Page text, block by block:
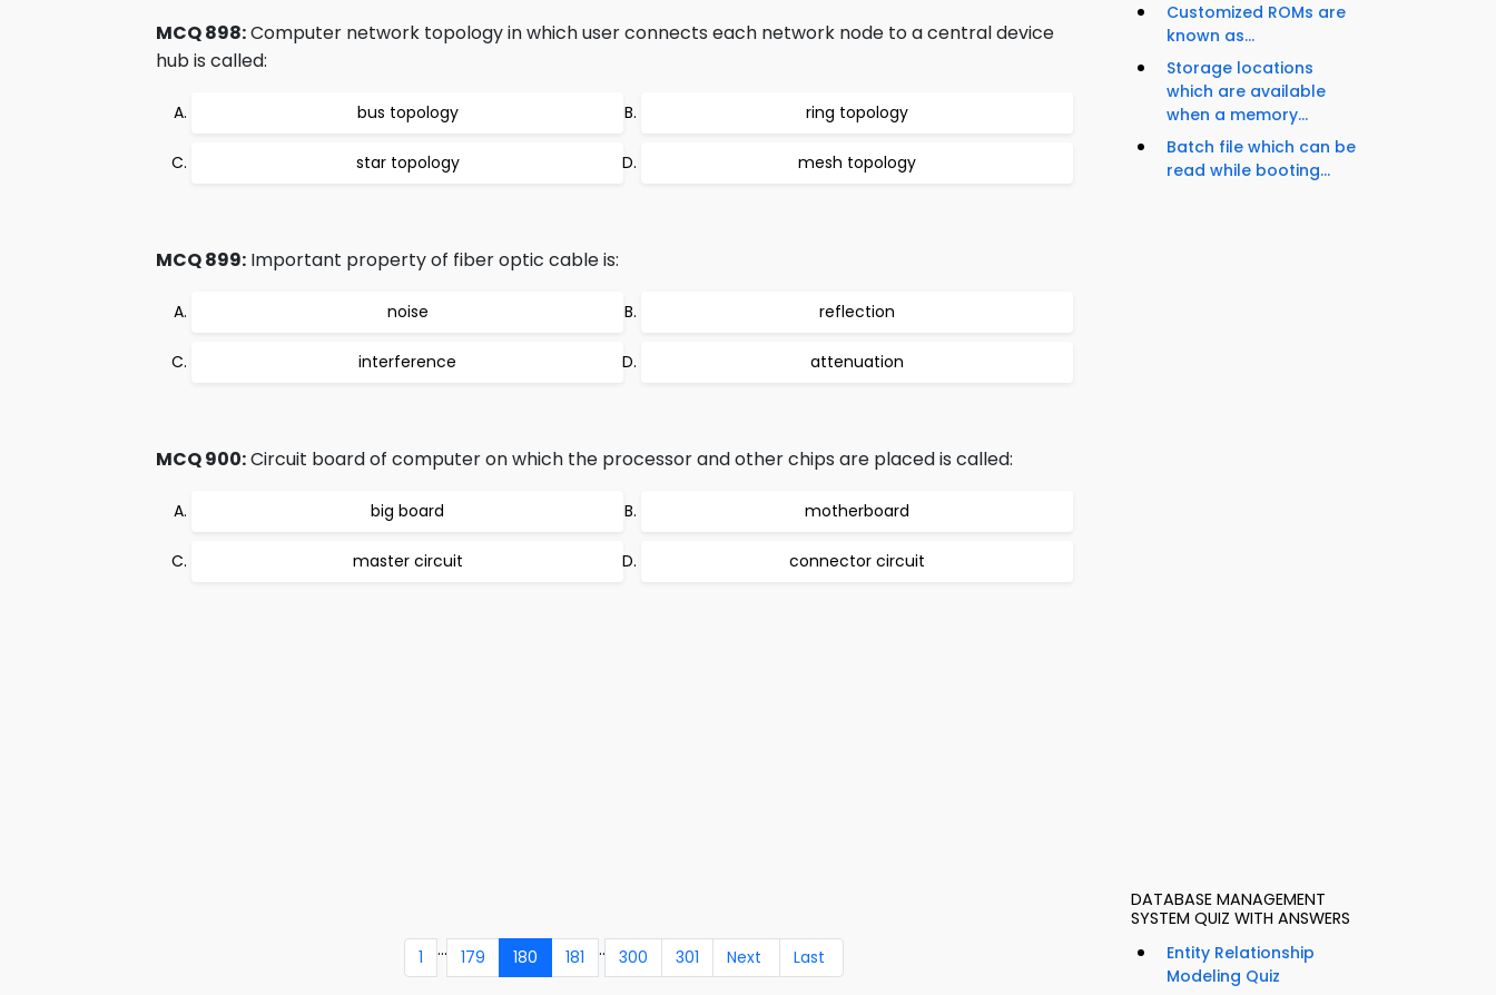
MCQ 898:Computer network topology in which user connects each network node to a central device
hub is called:
bus topology ring topology
star topology mesh topology
MCQ 899: Important property of fiber optic cable is:
noise reflection
interference attenuation
MCQ 900:Circuit board of computer on which the processor and other chips are placed is called:
big board motherboard
master circuit connector circuit
1 ... 179 180 181 .. 300 301 Next Last
Customized ROMs are
known as...
Storage locations
which are available
when a memory...
Batch file which can be
read while booting...
DATABASE MANAGEMENT
SYSTEM QUIZ WITH ANSWERS
Entity Relationship
Modeling Quiz